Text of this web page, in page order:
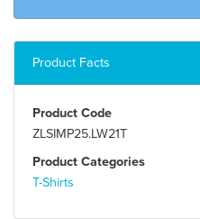
Product Facts
Product Code
ZLSIMP25.LW21T
Product Categories
T-Shirts